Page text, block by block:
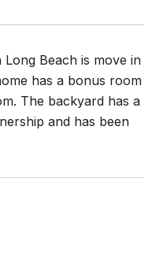
Beach is move in
has a bonus room
The backyard has a
and has been